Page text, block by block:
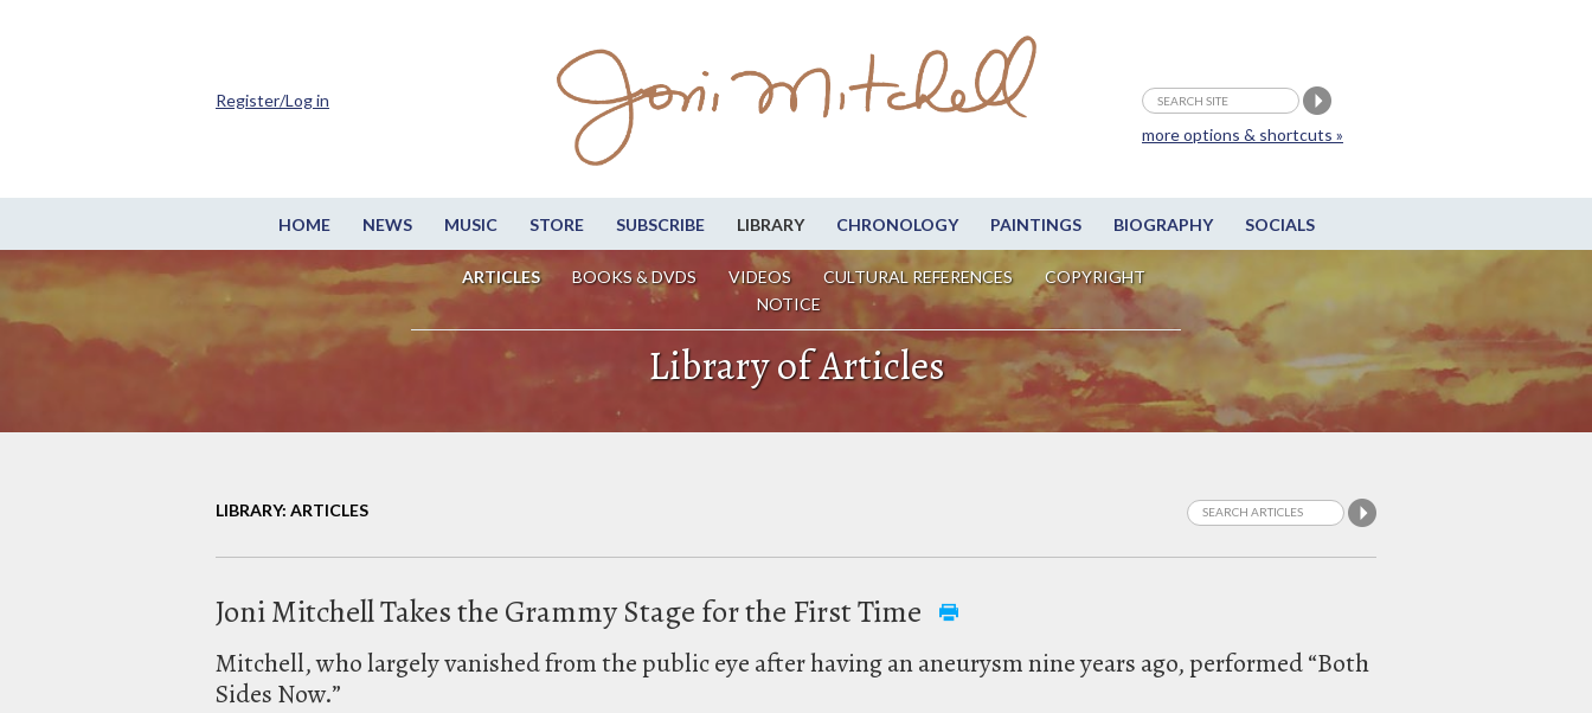
HOME NEWS MUSIC STORE SUBSCRIBE LIBRARY CHRONOLOGY PAINTINGS BIOGRAPHY SOCIALS
ARTICLES BOOKS & DVDS VIDEOS CULTURAL REFERENCES
COPYRIGHT
NOTICE
more options & shortcuts »
Register/Log in
Library of Articles
LIBRARY: ARTICLES
Joni Mitchell Takes the Grammy Stage for the First Time
Mitchell, who largely vanished from the public eye after having an aneurysm nine years ago, performed “Both
Sides Now.”